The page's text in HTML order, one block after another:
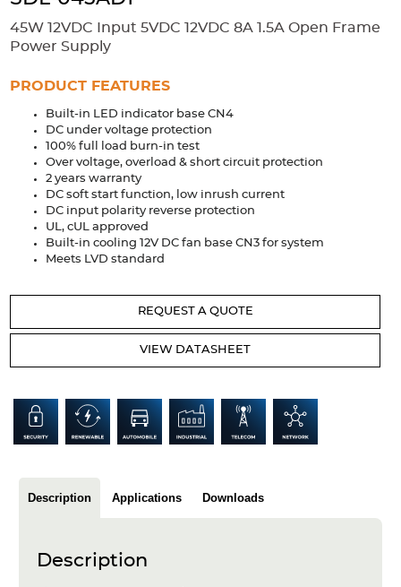
Extrusions Variable Frequency Drives Connectors DIN Rails
Applications
Security Medical Factory Automation
Industrial and Commercial
Services
Bespoke design Modified Power Supplies
Design Considerations Fixed Wiring Colours
Resources
Articles
Glossary
45W 12VDC Input 5VDC 12VDC 8A 1.5A Open Frame
Power Supply
PRODUCT FEATURES
Built-in LED indicator base CN4
DC under voltage protection
100% full load burn-in test
Over voltage, overload & short circuit protection
2 years warranty
DC soft start function, low inrush current
DC input polarity reverse protection
UL, cUL approved
Built-in cooling 12V DC fan base CN3 for system
Meets LVD standard
REQUEST A QUOTE
VIEW DATASHEET
Description Applications Downloads
Description